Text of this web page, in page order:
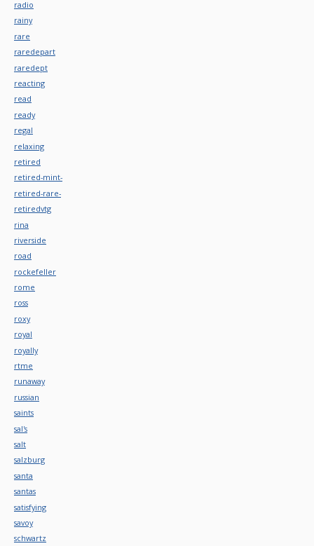
radio
rainy
rare
raredepart
raredept
reacting
read
ready
regal
relaxing
retired
retired-mint-
retired-rare-
retiredvtg
rina
riverside
road
rockefeller
rome
ross
roxy
royal
royally
rtme
runaway
russian
saints
sal's
salt
salzburg
santa
santas
satisfying
savoy
schwartz